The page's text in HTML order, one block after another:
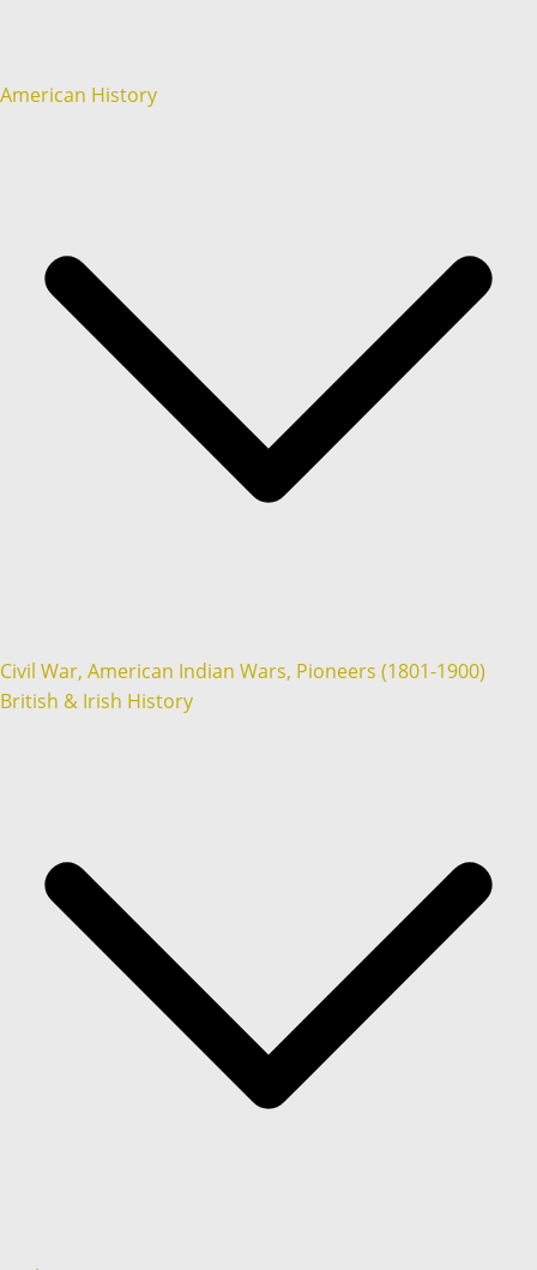
American History
Civil War, American Indian Wars, Pioneers (1801-1900)
British & Irish History